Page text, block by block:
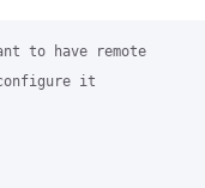
to have remote
it